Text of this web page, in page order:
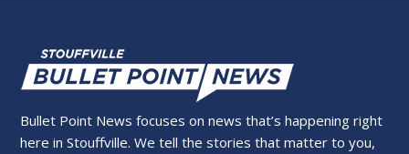
Bullet Point News focuses on news that’s happening right
here in Stouffville. We tell the stories that matter to you,